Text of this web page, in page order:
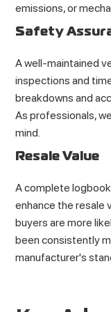
emissions, or
Safety
A well-maintained
inspections and
breakdowns and
As professionals,
mind.
Resale Value
A complete
enhance the resale
buyers are more
been consistently
manufacturer's